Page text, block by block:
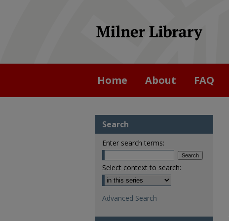
Home About FAQ
Search
Enter search terms:
Select context to search:
Advanced Search